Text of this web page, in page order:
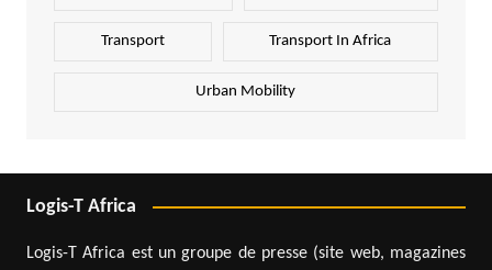
Transport Transport In Africa
Urban Mobility
Logis-T Africa
Logis-T Africa est un groupe de presse (site web, magazines